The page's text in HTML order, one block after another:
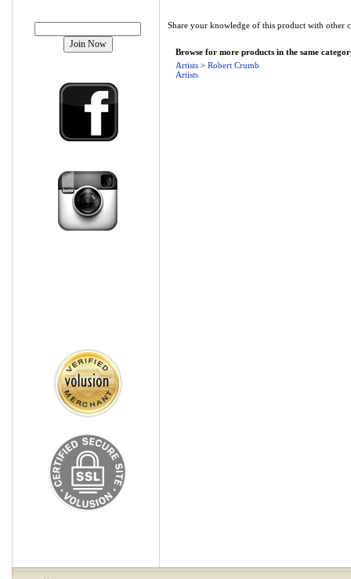
Share your knowledge of this product with other
Browse for more products in the same
Artists > Robert Crumb
Artists